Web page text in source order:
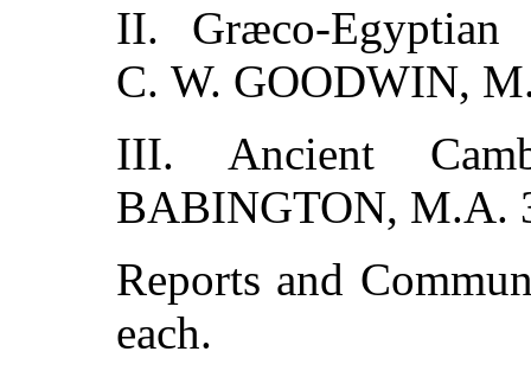
II. Græco-
C. W. GOODWIN,
III. Ancient
BABINGTON, M.A.
Reports and
each.